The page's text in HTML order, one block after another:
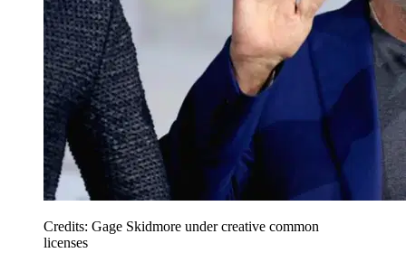
Credits: Gage Skidmore under creative common
licenses